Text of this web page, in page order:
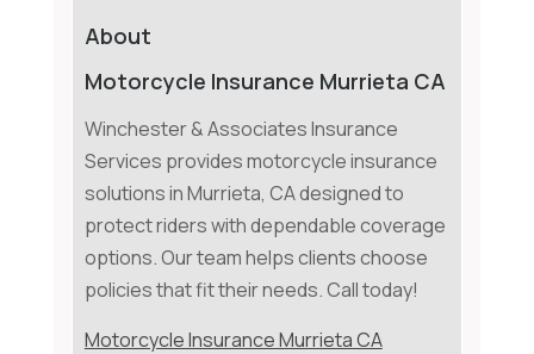
About
Motorcycle Insurance Murrieta CA
Winchester & Associates Insurance
Services provides motorcycle insurance
solutions in Murrieta, CA designed to
protect riders with dependable coverage
options. Our team helps clients choose
policies that fit their needs. Call today!
Motorcycle Insurance Murrieta CA